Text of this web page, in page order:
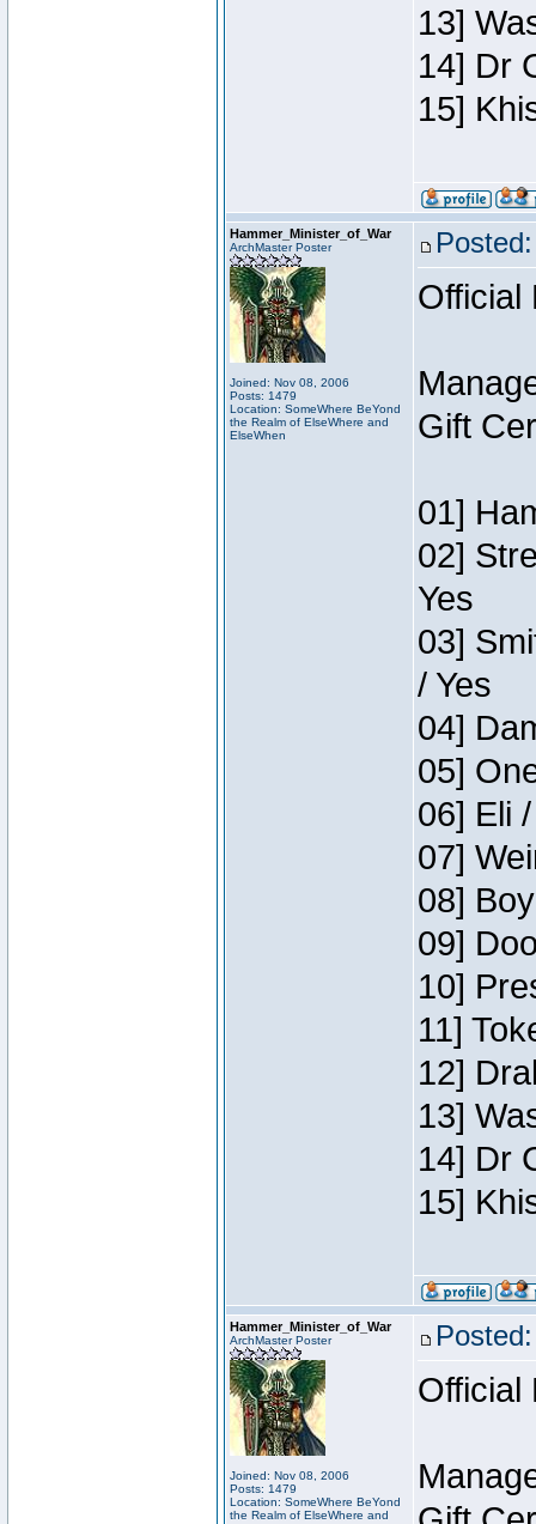
13]
14] Dr
15]
Hammer_Minister_of_War
ArchMaster Poster
Joined: Nov 08, 2006
Posts: 1479
Location: SomeWhere BeYond
the Realm of ElseWhere and
ElseWhen
Official
Gift
01]
02]
Yes
03]
/ Yes
04]
05]
06] Eli
07]
08]
09]
10]
11]
12]
13]
14] Dr
15]
Hammer_Minister_of_War
ArchMaster Poster
Joined: Nov 08, 2006
Posts: 1479
Location: SomeWhere BeYond
the Realm of ElseWhere and
Official